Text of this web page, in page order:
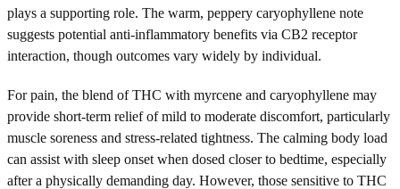
plays a supporting role. The warm, peppery caryophyllene note
suggests potential anti-inflammatory benefits via CB2 receptor
interaction, though outcomes vary widely by individual.
For pain, the blend of THC with myrcene and caryophyllene may
provide short-term relief of mild to moderate discomfort, particularly
muscle soreness and stress-related tightness. The calming body load
can assist with sleep onset when dosed closer to bedtime, especially
after a physically demanding day. However, those sensitive to THC